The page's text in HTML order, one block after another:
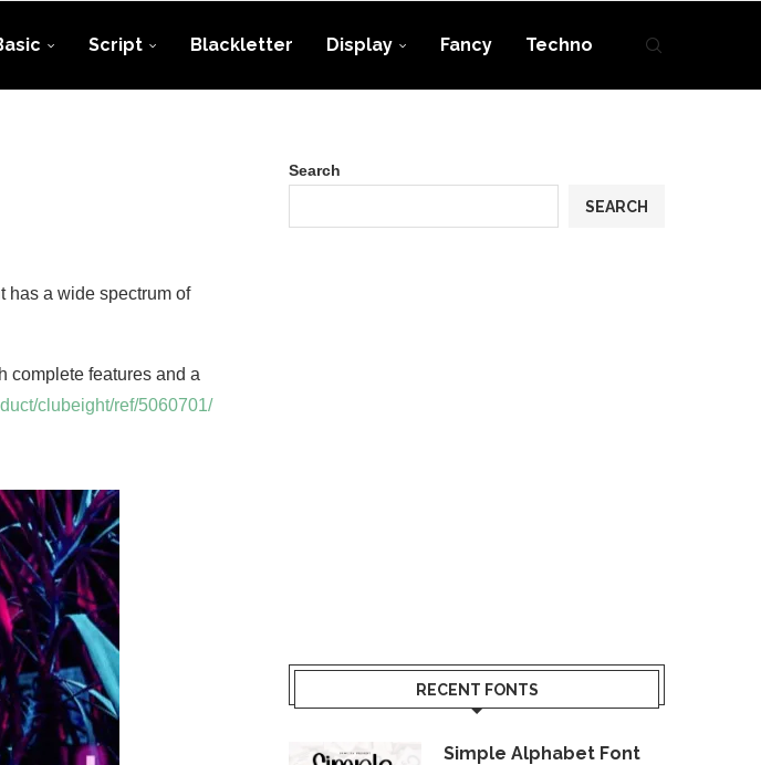
Script Blackletter Display Fancy Techno
has a wide spectrum of
complete features and a
clubeight/ref/5060701/
Search
SEARCH
RECENT FONTS
Simple Alphabet Font